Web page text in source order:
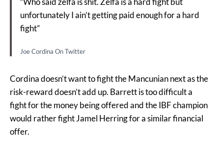
unfortunately I ain’t getting paid enough for a hard
fight”
Joe Cordina On Twitter
Cordina doesn’t want to fight the Mancunian next as the
risk-reward doesn’t add up. Barrett is too difficult a
fight for the money being offered and the IBF champion
would rather fight Jamel Herring for a similar financial
offer.